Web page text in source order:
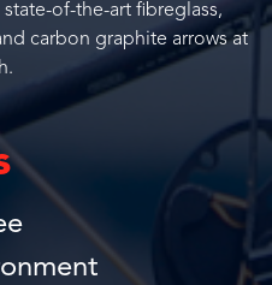
state-of-the-art fibreglass,
carbon graphite arrows at